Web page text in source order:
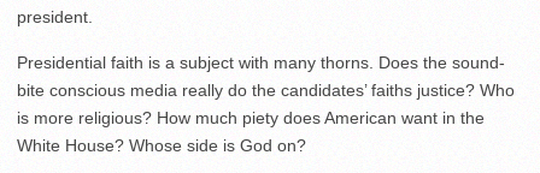
president.
Presidential faith is a subject with many thorns. Does the sound-
bite conscious media really do the candidates’ faiths justice? Who
is more religious? How much piety does American want in the
White House? Whose side is God on?